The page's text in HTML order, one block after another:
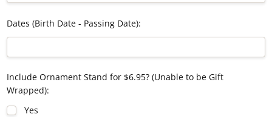
Dates (Birth Date - Passing Date):
Include Ornament Stand for $6.95? (Unable to be Gift
Wrapped):
Yes